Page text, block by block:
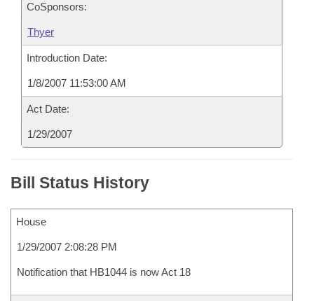
CoSponsors:
Thyer
Introduction Date:
1/8/2007 11:53:00 AM
Act Date:
1/29/2007
Bill Status History
House
1/29/2007 2:08:28 PM
Notification that HB1044 is now Act 18